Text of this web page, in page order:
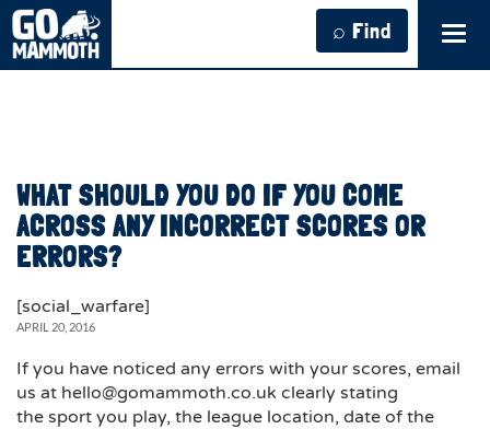
⌕ Find
WHAT SHOULD YOU DO IF YOU COME
ACROSS ANY INCORRECT SCORES OR
ERRORS?
[social_warfare]
APRIL 20, 2016
If you have noticed any errors with your scores, email
us at hello@gomammoth.co.uk clearly stating
the sport you play, the league location, date of the